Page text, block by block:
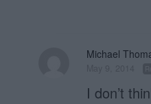
Michael
I don’t